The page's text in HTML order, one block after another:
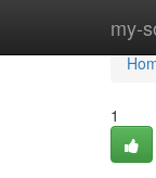
my-
1